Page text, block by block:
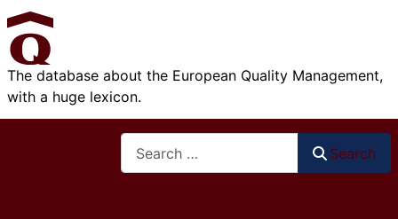
The database about the European Quality Management,
with a huge lexicon.
Search